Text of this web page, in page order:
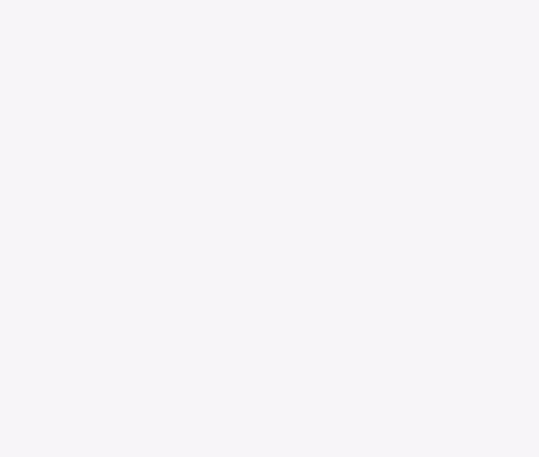
may be chosen on the product page